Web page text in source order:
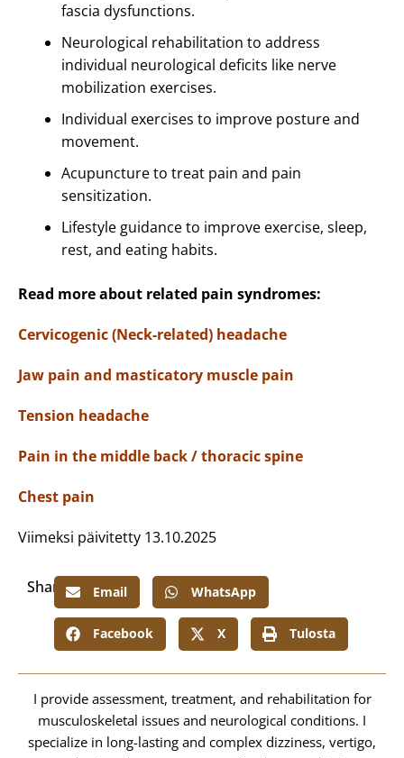
fascia dysfunctions.
Neurological rehabilitation to address
individual neurological deficits like nerve
mobilization exercises.
Individual exercises to improve posture and
movement.
Acupuncture to treat pain and pain
sensitization.
Lifestyle guidance to improve exercise, sleep,
rest, and eating habits.
Read more about related pain syndromes:
Cervicogenic (Neck-related) headache
Jaw pain and masticatory muscle pain
Tension headache
Pain in the middle back / thoracic spine
Chest pain
Viimeksi päivitetty 13.10.2025
Share: Email WhatsApp
Facebook X Tulosta
I provide assessment, treatment, and rehabilitation for
musculoskeletal issues and neurological conditions. I
specialize in long-lasting and complex dizziness, vertigo,